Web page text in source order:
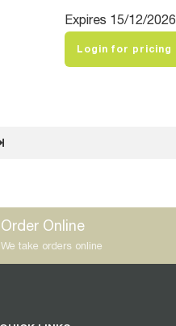
Expires 15/12/2026
Login for pricing
Order Online
We take orders online